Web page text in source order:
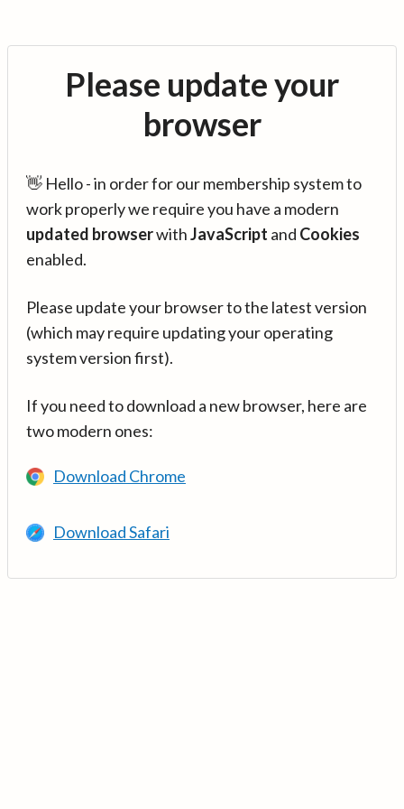
Please update your
browser
👋 Hello - in order for our membership system to
work properly we require you have a modern
updated browserwithJavaScript and Cookies
enabled.
Please update your browser to the latest version
(which may require updating your operating
system version first).
If you need to download a new browser, here are
two modern ones:
Download Chrome
Download Safari